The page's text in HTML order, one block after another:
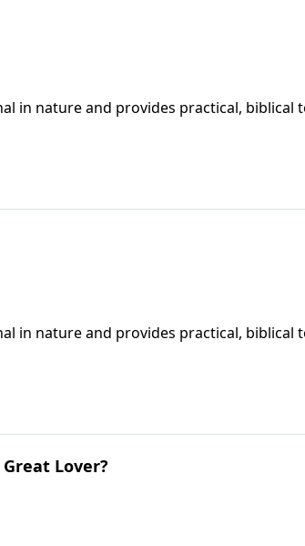
practical, biblical tools to address the issues
practical, biblical tools to address the issues
Lover?